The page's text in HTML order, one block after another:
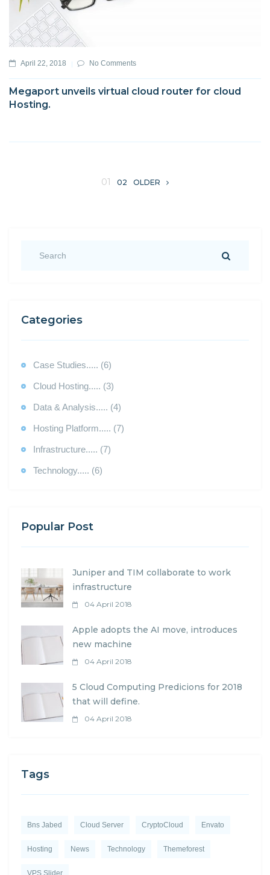
April 22, 2018 No Comments
Megaport unveils virtual cloud router for cloud
Hosting.
01 02 OLDER
Categories
Case Studies..... (6)
Cloud Hosting..... (3)
Data & Analysis..... (4)
Hosting Platform..... (7)
Infrastructure..... (7)
Technology..... (6)
Popular Post
Juniper and TIM collaborate to work
infrastructure
04 April 2018
Apple adopts the AI move, introduces
new machine
04 April 2018
5 Cloud Computing Predicions for 2018
that will define.
04 April 2018
Tags
Bns Jabed Cloud Server CryptoCloud Envato
Hosting News Technology Themeforest